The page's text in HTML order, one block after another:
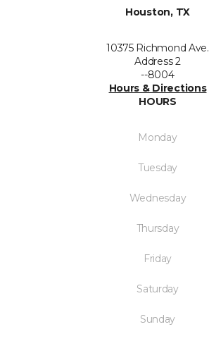
Houston, TX
10375 Richmond Ave.
Address 2
--8004
Hours & Directions
HOURS
Monday
Tuesday
Wednesday
Thursday
Friday
Saturday
Sunday